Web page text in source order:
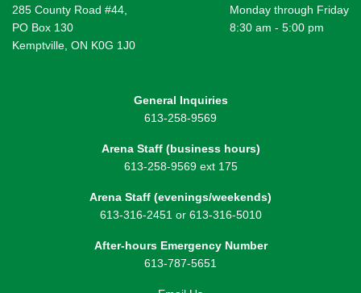
285 County Road #44,
PO Box 130
Kemptville, ON K0G 1J0
Monday through Friday
8:30 am - 5:00 pm
General Inquiries
613-258-9569
Arena Staff (business hours)
613-258-9569 ext 175
Arena Staff (evenings/weekends)
613-316-2451 or 613-316-5010
After-hours Emergency Number
613-787-5651